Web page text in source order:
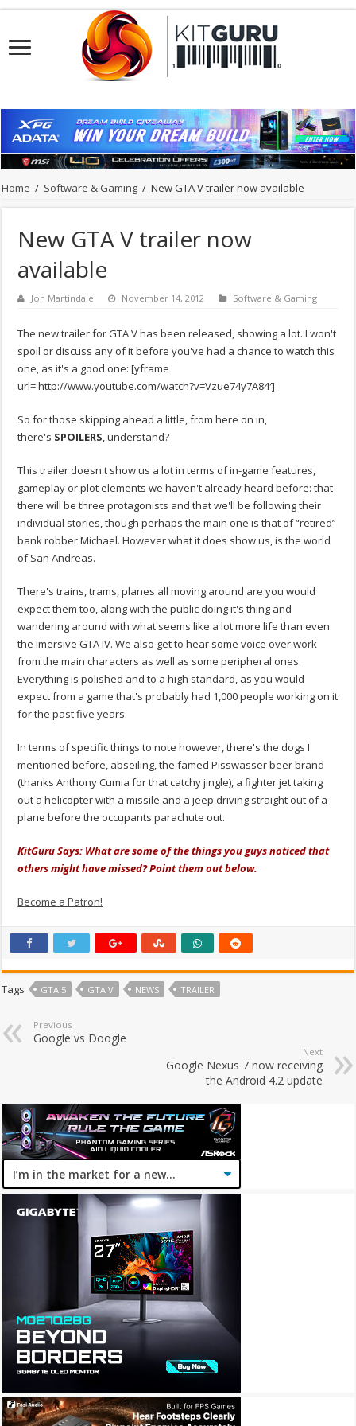
Home / Software & Gaming / New GTA V trailer now available
New GTA V trailer now
available
Jon Martindale November 14, 2012 Software & Gaming
The new trailer for GTA V has been released, showing a lot. I won't
spoil or discuss any of it before you've had a chance to watch this
one, as it's a good one: [yframe
url='http://www.youtube.com/watch?v=Vzue74y7A84′]
So for those skipping ahead a little, from here on in,
there's SPOILERS, understand?
This trailer doesn't show us a lot in terms of in-game features,
gameplay or plot elements we haven't already heard before: that
there will be three protagonists and that we'll be following their
individual stories, though perhaps the main one is that of “retired”
bank robber Michael. However what it does show us, is the world
of San Andreas.
There's trains, trams, planes all moving around are you would
expect them too, along with the public doing it's thing and
wandering around with what seems like a lot more life than even
the imersive GTA IV. We also get to hear some voice over work
from the main characters as well as some peripheral ones.
Everything is polished and to a high standard, as you would
expect from a game that's probably had 1,000 people working on it
for the past five years.
In terms of specific things to note however, there's the dogs I
mentioned before, abseiling, the famed Pisswasser beer brand
(thanks Anthony Cumia for that catchy jingle), a fighter jet taking
out a helicopter with a missile and a jeep driving straight out of a
plane before the occupants parachute out.
KitGuru Says: What are some of the things you guys noticed that
others might have missed? Point them out below.
Become a Patron!
Tags GTA 5 GTA V NEWS TRAILER
Previous
Google vs Doogle
Next
Google Nexus 7 now receiving
the Android 4.2 update